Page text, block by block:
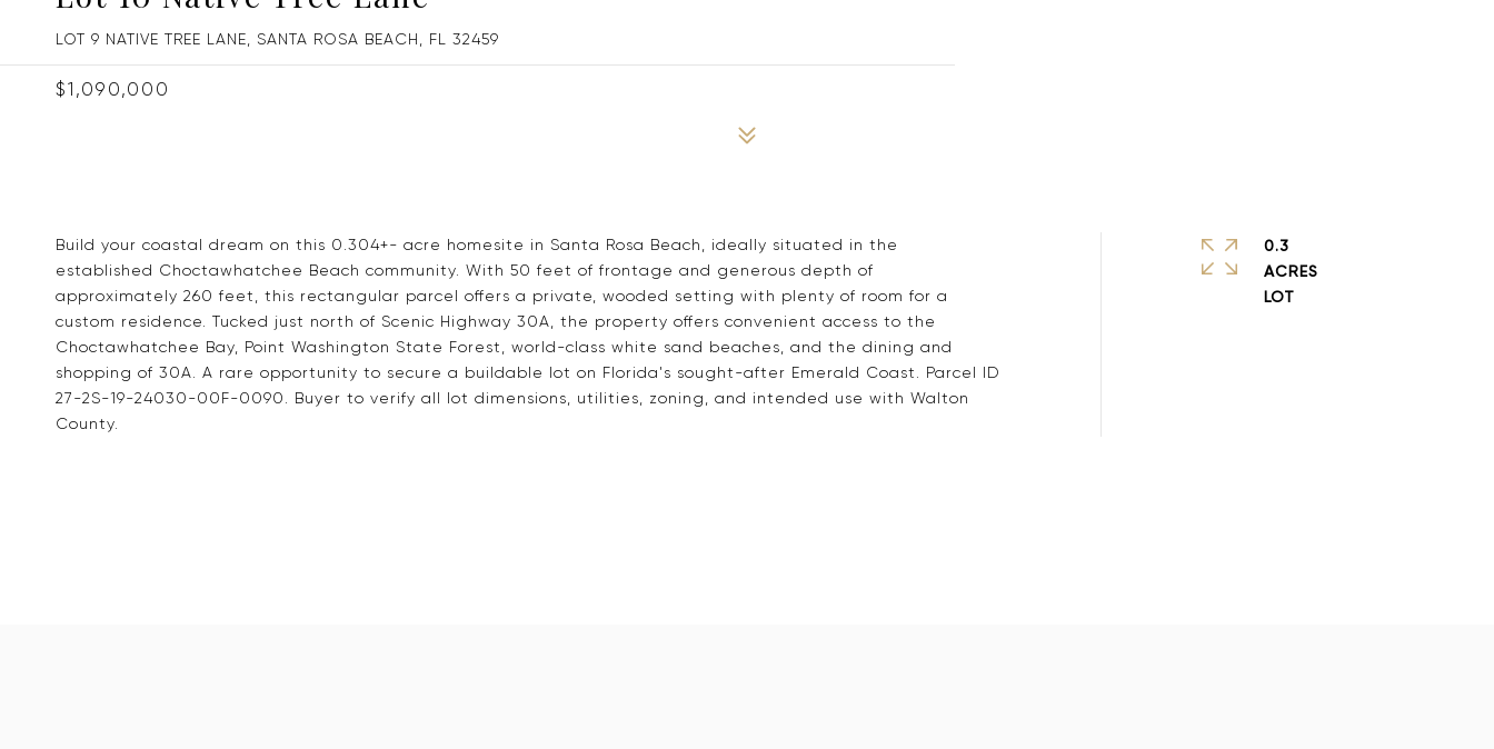
LOT 9 NATIVE TREE LANE, SANTA ROSA BEACH, FL 32459
$1,090,000
Build your coastal dream on this 0.304+- acre homesite in Santa Rosa Beach, ideally situated in the
established Choctawhatchee Beach community. With 50 feet of frontage and generous depth of
approximately 260 feet, this rectangular parcel offers a private, wooded setting with plenty of room for a
custom residence. Tucked just north of Scenic Highway 30A, the property offers convenient access to the
Choctawhatchee Bay, Point Washington State Forest, world-class white sand beaches, and the dining and
shopping of 30A. A rare opportunity to secure a buildable lot on Florida's sought-after Emerald Coast. Parcel ID
27-2S-19-24030-00F-0090. Buyer to verify all lot dimensions, utilities, zoning, and intended use with Walton
County.
0.3
ACRES